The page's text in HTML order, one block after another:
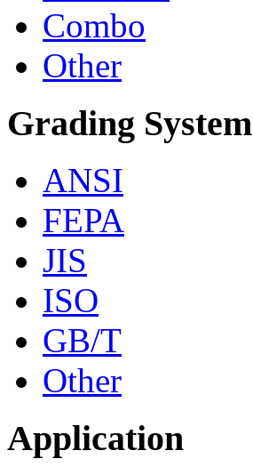
Combo
Other
Grading System
ANSI
FEPA
JIS
ISO
GB/T
Other
Application